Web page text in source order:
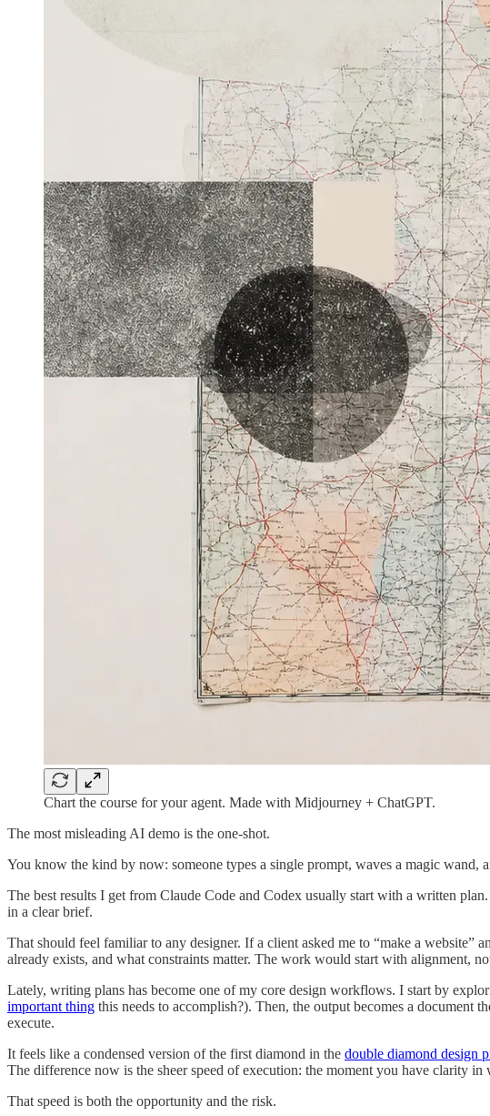
Chart the course for your agent. Made with Midjourney + ChatGPT.
The most misleading AI demo is the one-shot.
You know the kind by now: someone types a single prompt, waves a magic wand,
The best results I get from Claude Code and Codex usually start with a written
in a clear brief.
That should feel familiar to any designer. If a client asked me to “make a website”
already exists, and what constraints matter. The work would start with alignment,
Lately, writing plans has become one of my core design workflows. I start by
important thing this needs to accomplish?). Then, the output becomes a
execute.
It feels like a condensed version of the first diamond in the double diamond design
The difference now is the sheer speed of execution: the moment you have clarity
That speed is both the opportunity and the risk.